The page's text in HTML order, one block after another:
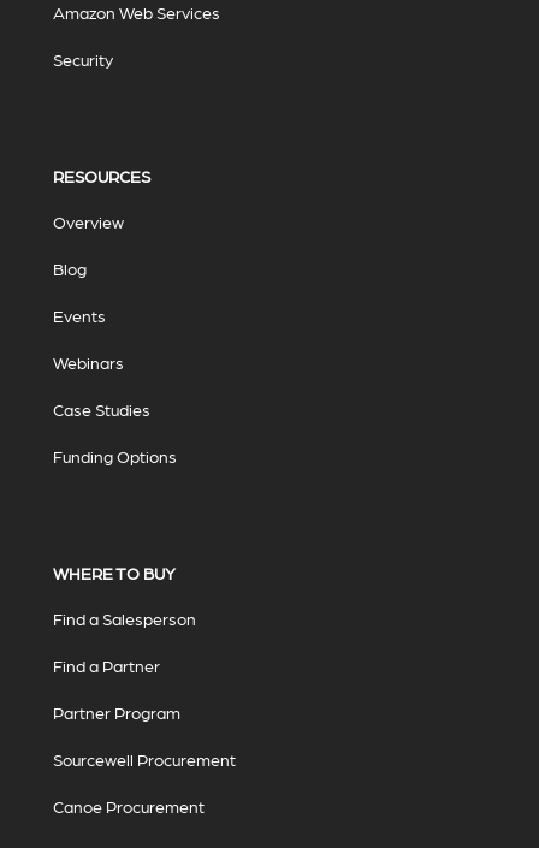
Amazon Web Services
Security
RESOURCES
Overview
Blog
Events
Webinars
Case Studies
Funding Options
WHERE TO BUY
Find a Salesperson
Find a Partner
Partner Program
Sourcewell Procurement
Canoe Procurement